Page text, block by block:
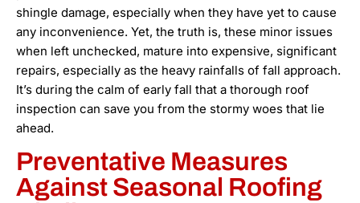
shingle damage, especially when they have yet to cause
any inconvenience. Yet, the truth is, these minor issues
when left unchecked, mature into expensive, significant
repairs, especially as the heavy rainfalls of fall approach.
It’s during the calm of early fall that a thorough roof
inspection can save you from the stormy woes that lie
ahead.
Preventative Measures
Against Seasonal Roofing